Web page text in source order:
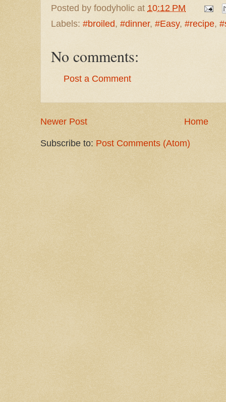
Posted by foodyholic at 10:12 PM
Labels: #broiled, #dinner, #Easy, #recipe,
No comments:
Post a Comment
Newer Post Home
Subscribe to: Post Comments (Atom)